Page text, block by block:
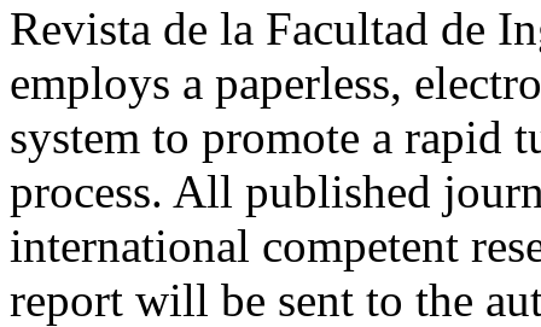
Revista de la Facultad de
employs a paperless,
system to promote a rapid
process. All published
international competent
report will be sent to the